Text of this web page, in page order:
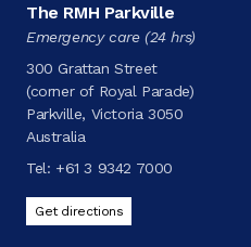
The RMH Parkville
Emergency care (24 hrs)
300 Grattan Street
(corner of Royal Parade)
Parkville, Victoria 3050
Australia
Tel: +61 3 9342 7000
Get directions